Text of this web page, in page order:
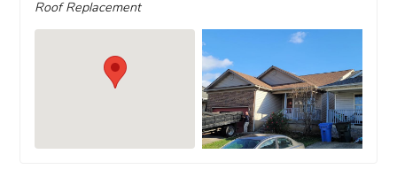
Roof Replacement